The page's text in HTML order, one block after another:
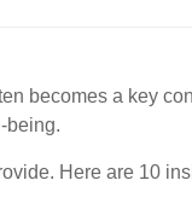
becomes a key
being.
Here are 10